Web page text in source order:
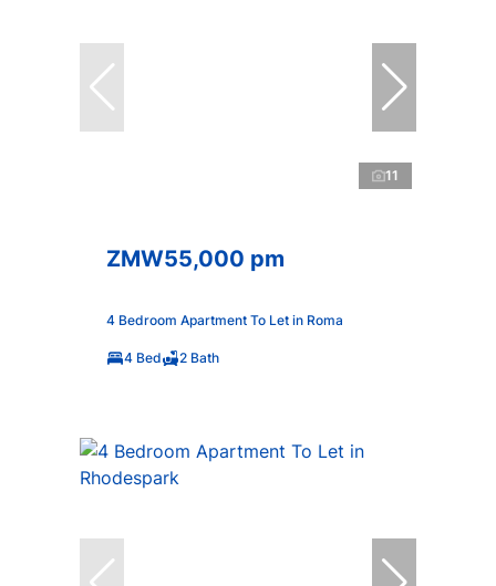
11
ZMW55,000 pm
4 Bedroom Apartment To Let in Roma
4 Bed 2 Bath